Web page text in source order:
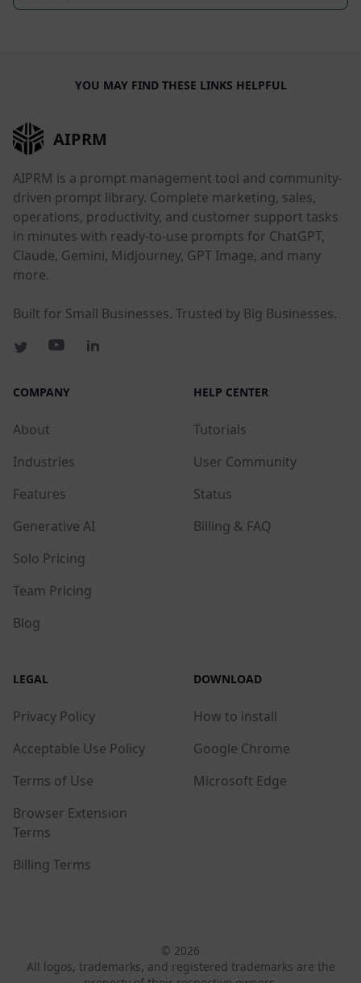
YOU MAY FIND THESE LINKS HELPFUL
AIPRM
AIPRM is a prompt management tool and community-
driven prompt library. Complete marketing, sales,
operations, productivity, and customer support tasks
in minutes with ready-to-use prompts for ChatGPT,
Claude, Gemini, Midjourney, GPT Image, and many
more.
Built for Small Businesses. Trusted by Big Businesses.
COMPANY
About
Industries
Features
Generative AI
Solo Pricing
Team Pricing
Blog
HELP CENTER
Tutorials
User Community
Status
Billing & FAQ
LEGAL
Privacy Policy
Acceptable Use Policy
Terms of Use
Browser Extension
Terms
Billing Terms
DOWNLOAD
How to install
Google Chrome
Microsoft Edge
© 2026
All logos, trademarks, and registered trademarks are the